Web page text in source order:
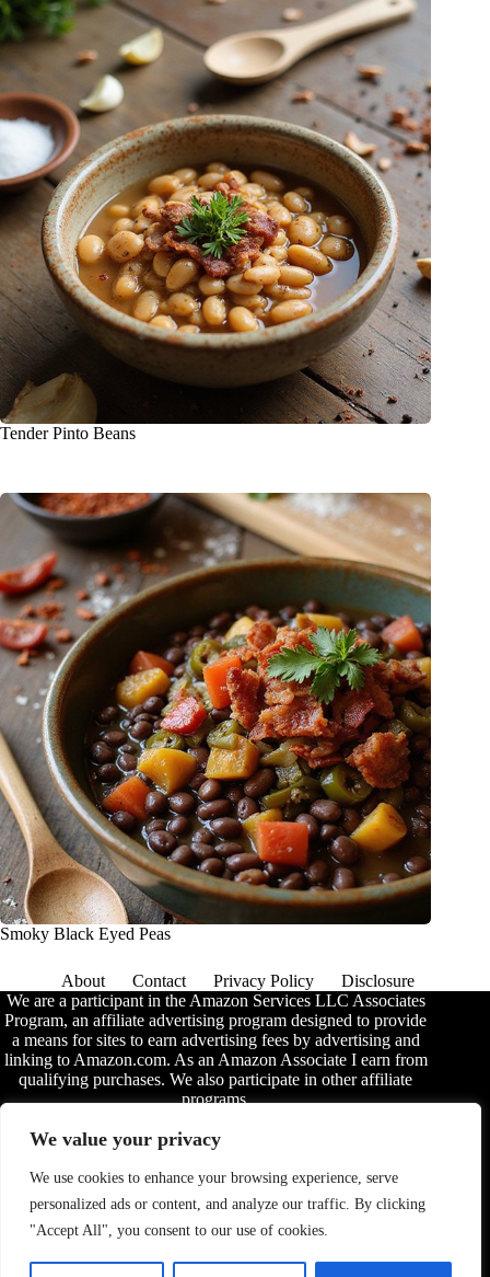
We value your privacy
We use cookies to enhance your browsing experience, serve
personalized ads or content, and analyze our traffic. By clicking
"Accept All", you consent to our use of cookies.
Tender Pinto Beans
Smoky Black Eyed Peas
About Contact Privacy Policy
Disclosure
We are a participant in the Amazon Services LLC Associates
Program, an affiliate advertising program designed to provide
a means for sites to earn advertising fees by advertising and
linking to Amazon.com. As an Amazon Associate I earn from
qualifying purchases. We also participate in other affiliate
programs.
The information provided on this website is provided for
entertainment purposes only. We make no representations or
completeness, accuracy, adequacy, legality, usefulness,
reliability, suitability, or availability of the information, or
about anything else. Any reliance you place on the
terms are found in thedisclosure.